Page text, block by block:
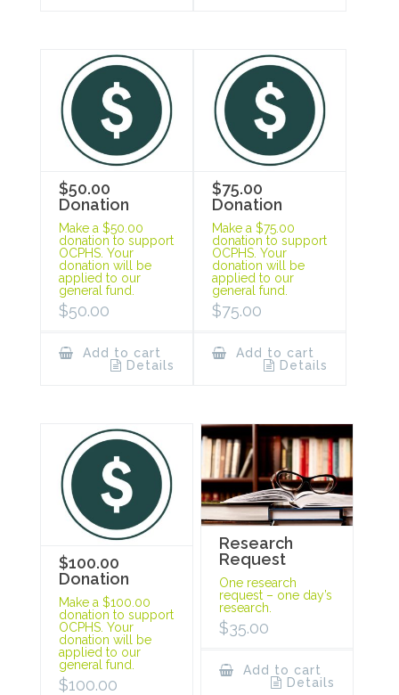
$50.00
Donation
Make a $50.00
donation to support
OCPHS. Your
donation will be
applied to our
general fund.
$50.00
Add to cart
Details
$75.00
Donation
Make a $75.00
donation to support
OCPHS. Your
donation will be
applied to our
general fund.
$75.00
Add to cart
Details
$100.00
Donation
Make a $100.00
donation to support
OCPHS. Your
donation will be
applied to our
general fund.
$100.00
Research
Request
One research
request – one day’s
research.
$35.00
Add to cart
Details